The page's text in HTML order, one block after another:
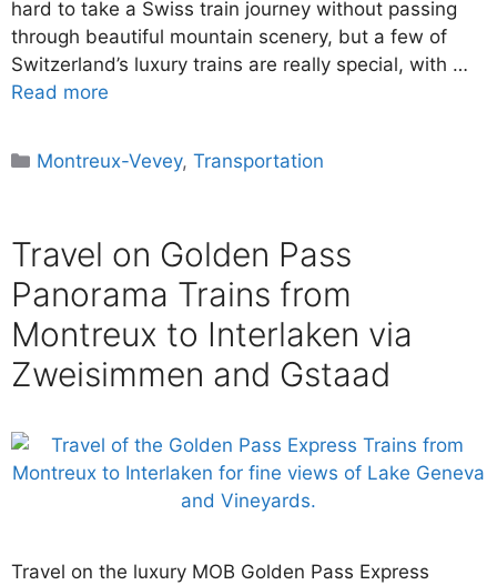
hard to take a Swiss train journey without passing
through beautiful mountain scenery, but a few of
Switzerland’s luxury trains are really special, with …
Read more
Categories
Montreux-Vevey,Transportation
Travel on Golden Pass
Panorama Trains from
Montreux to Interlaken via
Zweisimmen and Gstaad
Travel on the luxury MOB Golden Pass Express